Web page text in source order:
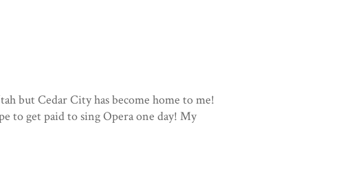
but Cedar City has become home to me!
to get paid to sing Opera one day! My